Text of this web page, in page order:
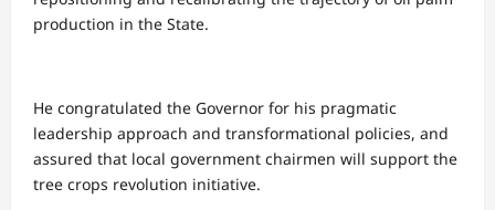
production in the State.
He congratulated the Governor for his pragmatic
leadership approach and transformational policies, and
assured that local government chairmen will support the
tree crops revolution initiative.